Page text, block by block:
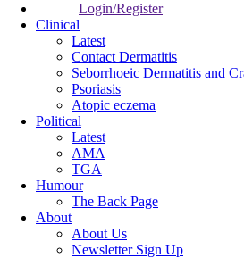
Login/Register
Clinical
Latest
Contact Dermatitis
Seborrhoeic Dermatitis and
Psoriasis
Atopic eczema
Political
Latest
AMA
TGA
Humour
The Back Page
About
About Us
Newsletter Sign Up